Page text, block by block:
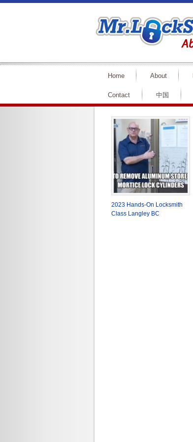
Home About
Contact 中国
2023 Hands-On Locksmith
Class Langley BC